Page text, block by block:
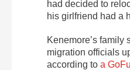
had decided to
his girlfriend had a
Kenemore’s family
migration officials
according to a